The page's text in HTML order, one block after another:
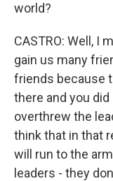
world?
CASTRO: Well, I
gain us many
friends because
there and you
overthrew the
think that in that
will run to the
leaders - they